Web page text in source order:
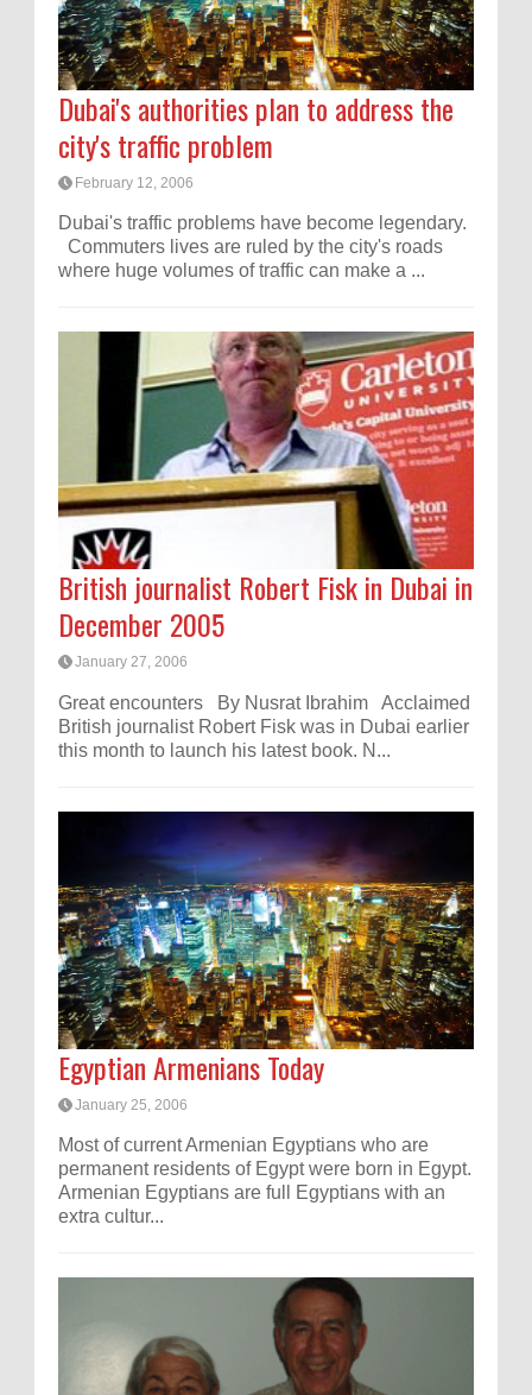
Dubai's authorities plan to address the
city's traffic problem
February 12, 2006
Dubai's traffic problems have become legendary.
Commuters lives are ruled by the city's roads
where huge volumes of traffic can make a ...
British journalist Robert Fisk in Dubai in
December 2005
January 27, 2006
Great encounters By Nusrat Ibrahim Acclaimed
British journalist Robert Fisk was in Dubai earlier
this month to launch his latest book. N...
Egyptian Armenians Today
January 25, 2006
Most of current Armenian Egyptians who are
permanent residents of Egypt were born in Egypt.
Armenian Egyptians are full Egyptians with an
extra cultur...